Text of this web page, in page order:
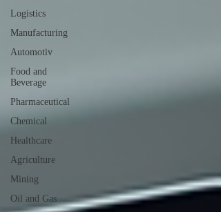
Logistics
Manufacturing
Automotiv
Food and
Beverage
Pharmaceutical
Chemical
Healthcare
Agriculture
Mining
Oil and Gas